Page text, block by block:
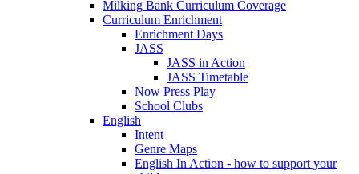
Milking Bank Curriculum Coverage
Curriculum Enrichment
Enrichment Days
JASS
JASS in Action
JASS Timetable
Now Press Play
School Clubs
English
Intent
Genre Maps
English In Action - how to support your